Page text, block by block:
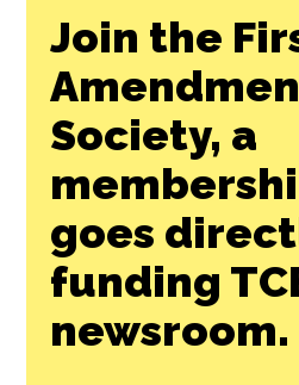
Join the
Society, a
goes
funding
newsroom.